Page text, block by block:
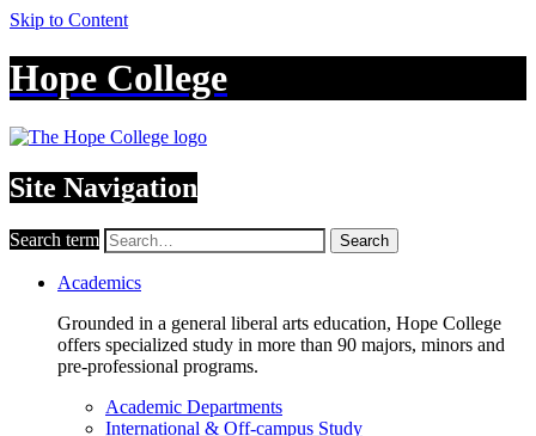
Skip to Content
Hope College
Site Navigation
Search term Search
Academics
Grounded in a general liberal arts education, Hope College
offers specialized study in more than 90 majors, minors and
pre-professional programs.
Academic Departments
International & Off-campus Study